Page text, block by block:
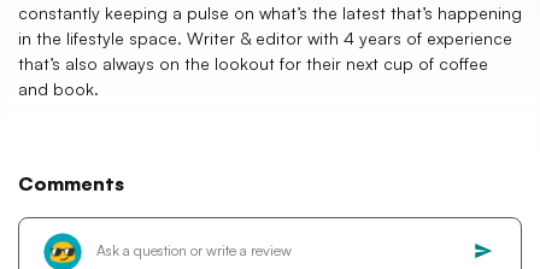
constantly keeping a pulse on what’s the latest that’s happening
in the lifestyle space. Writer & editor with 4 years of experience
that’s also always on the lookout for their next cup of coffee
and book.
Comments